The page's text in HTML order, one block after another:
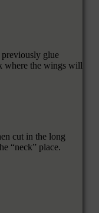
glue
where the wings will
cut in the long
“neck” place.